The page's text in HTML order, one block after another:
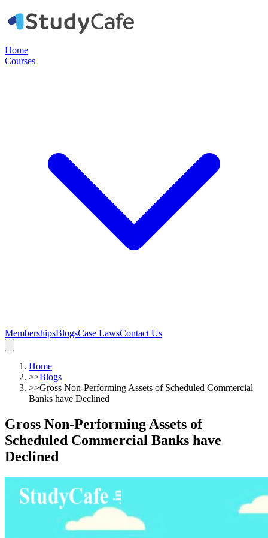
Home
Courses
MembershipsBlogsCase LawsContact Us
Home
>>Blogs
>>Gross Non-Performing Assets of Scheduled Commercial
Banks have Declined
Gross Non-Performing Assets of
Scheduled Commercial Banks have
Declined